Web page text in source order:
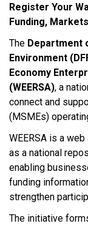
Register Your
Funding,
The Department
Environment
Economy
(WEERSA), a
connect and
(MSMEs)
WEERSA is a
as a national
enabling
funding
strengthen
The initiative